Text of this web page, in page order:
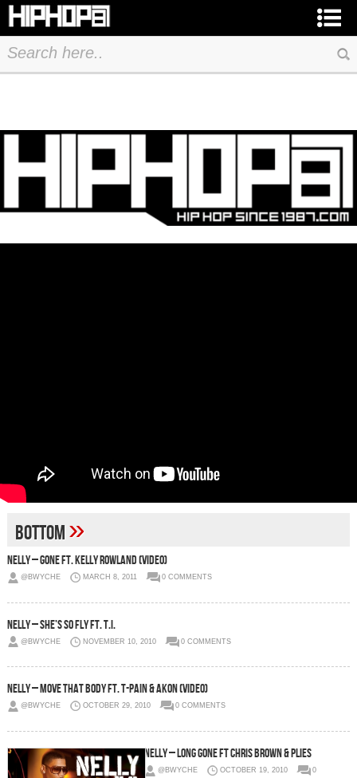
bottom»
Nelly – Gone Ft. Kelly Rowland (Video)
@BWYCHE MARCH 8, 2011 0 COMMENTS
Nelly – She’s So Fly Ft. T.I.
@BWYCHE NOVEMBER 10, 2010 0 COMMENTS
Nelly – Move That Body ft. T-Pain & Akon (Video)
@BWYCHE OCTOBER 29, 2010 0 COMMENTS
Nelly – Long Gone Ft Chris Brown & Plies
@BWYCHE OCTOBER 19, 2010
0